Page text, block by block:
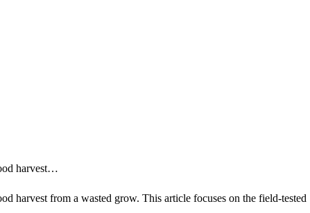
harvest…
harvest from a wasted grow. This article focuses on the field-tested